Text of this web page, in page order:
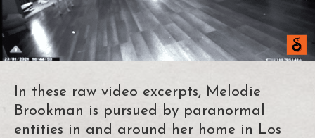
In these raw video excerpts, Melodie
Brookman is pursued by paranormal
entities in and around her home in Los